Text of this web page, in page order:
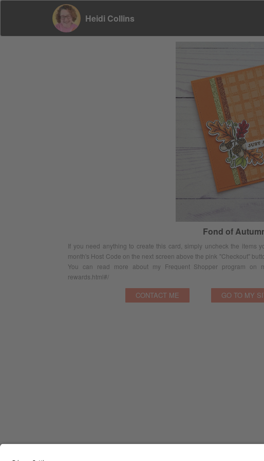
Heidi Collins
Fond of
If you need anything to create this card, simply uncheck the items
month's Host Code on the next screen above the pink "Checkout"
You can read more about my Frequent Shopper program on
rewards.html#/
CONTACT ME GO TO MY